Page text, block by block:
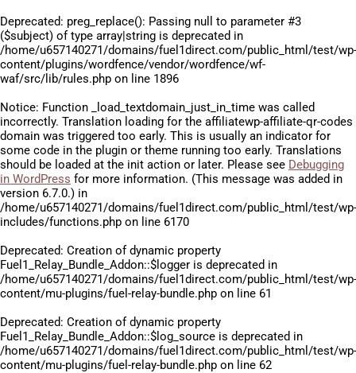
Deprecated: preg_replace(): Passing null to parameter #3
($subject) of type array|string is deprecated in
/home/u657140271/domains/fuel1direct.com/public_html/test/wp-
content/plugins/wordfence/vendor/wordfence/wf-
waf/src/lib/rules.php on line 1896
Notice: Function _load_textdomain_just_in_time was called
incorrectly. Translation loading for the affiliatewp-affiliate-qr-codes
domain was triggered too early. This is usually an indicator for
some code in the plugin or theme running too early. Translations
should be loaded at the init action or later. Please see Debugging
in WordPress for more information. (This message was added in
version 6.7.0.) in
/home/u657140271/domains/fuel1direct.com/public_html/test/wp-
includes/functions.php on line 6170
Deprecated: Creation of dynamic property
Fuel1_Relay_Bundle_Addon::$logger is deprecated in
/home/u657140271/domains/fuel1direct.com/public_html/test/wp-
content/mu-plugins/fuel-relay-bundle.php on line 61
Deprecated: Creation of dynamic property
Fuel1_Relay_Bundle_Addon::$log_source is deprecated in
/home/u657140271/domains/fuel1direct.com/public_html/test/wp-
content/mu-plugins/fuel-relay-bundle.php on line 62